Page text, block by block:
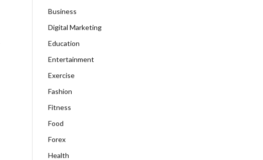
Business
Digital Marketing
Education
Entertainment
Exercise
Fashion
Fitness
Food
Forex
Health